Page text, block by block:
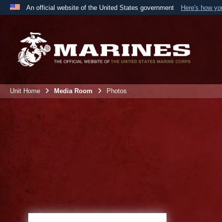
An official website of the United States government Here's how
A
the United States.
Unit Home Media Room Photos